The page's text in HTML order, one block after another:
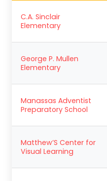
C.A. Sinclair
Elementary
George P. Mullen
Elementary
Manassas Adventist
Preparatory School
Matthew’S Center for
Visual Learning